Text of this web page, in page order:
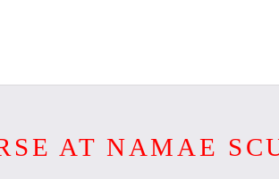
AT NAMAE